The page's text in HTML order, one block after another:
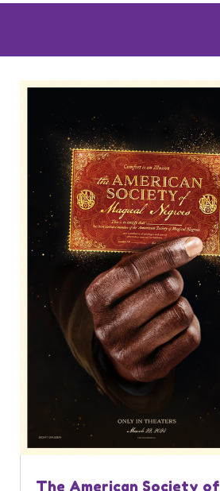
The American Society of